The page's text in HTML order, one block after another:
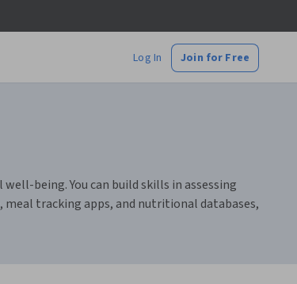
Log In Join for Free
being. You can build skills in assessing
tracking apps, and nutritional databases,